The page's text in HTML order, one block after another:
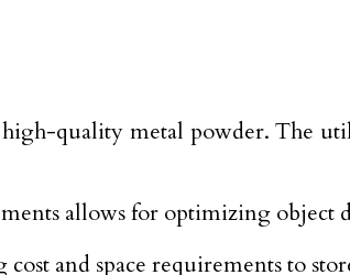
quality metal powder. The
allows for optimizing object
and space requirements to